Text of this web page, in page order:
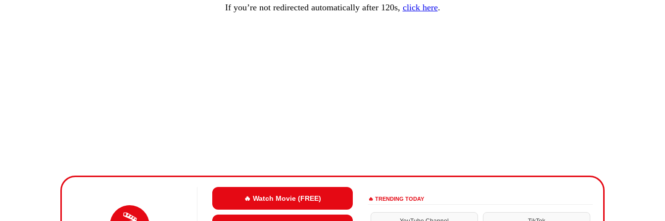
If you’re not redirected automatically after 120s, click here.
🔥 Watch Movie (FREE) 🔥 TRENDING TODAY